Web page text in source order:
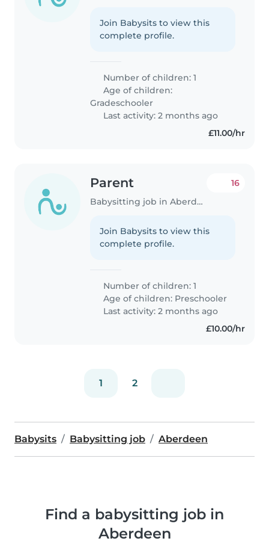
Join Babysits to view this
complete profile.
Number of children: 1
Age of children:
Gradeschooler
Last activity: 2 months ago
£11.00/hr
Parent
Babysitting job in Aberdeen
16
Join Babysits to view this
complete profile.
Number of children: 1
Age of children: Preschooler
Last activity: 2 months ago
£10.00/hr
1 2
Babysits Babysitting job Aberdeen
Find a babysitting job in
Aberdeen